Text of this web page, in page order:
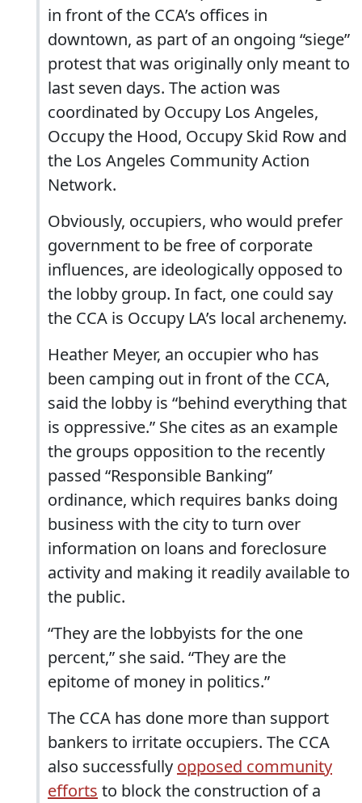
in front of the CCA’s offices in
downtown, as part of an ongoing “siege”
protest that was originally only meant to
last seven days. The action was
coordinated by Occupy Los Angeles,
Occupy the Hood, Occupy Skid Row and
the Los Angeles Community Action
Network.
Obviously, occupiers, who would prefer
government to be free of corporate
influences, are ideologically opposed to
the lobby group. In fact, one could say
the CCA is Occupy LA’s local archenemy.
Heather Meyer, an occupier who has
been camping out in front of the CCA,
said the lobby is “behind everything that
is oppressive.” She cites as an example
the groups opposition to the recently
passed “Responsible Banking”
ordinance, which requires banks doing
business with the city to turn over
information on loans and foreclosure
activity and making it readily available to
the public.
“They are the lobbyists for the one
percent,” she said. “They are the
epitome of money in politics.”
The CCA has done more than support
bankers to irritate occupiers. The CCA
also successfully opposed community
efforts to block the construction of a